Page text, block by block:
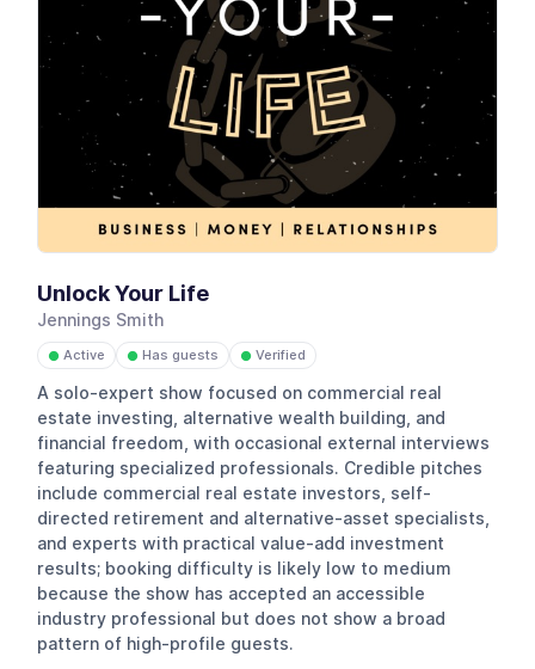
Unlock Your Life
Jennings Smith
● Active ● Has guests ● Verified
A solo-expert show focused on commercial real
estate investing, alternative wealth building, and
financial freedom, with occasional external interviews
featuring specialized professionals. Credible pitches
include commercial real estate investors, self-
directed retirement and alternative-asset specialists,
and experts with practical value-add investment
results; booking difficulty is likely low to medium
because the show has accepted an accessible
industry professional but does not show a broad
pattern of high-profile guests.